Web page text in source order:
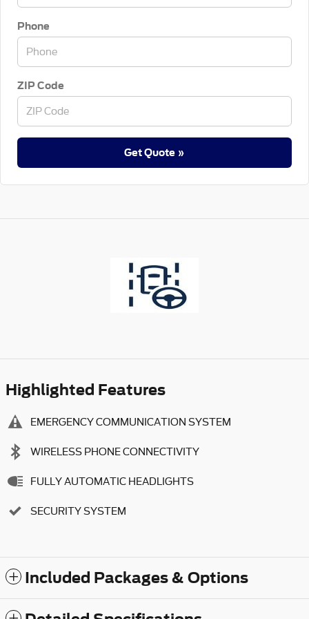
Phone
ZIP Code
Get Quote »
Highlighted Features
EMERGENCY COMMUNICATION SYSTEM
WIRELESS PHONE CONNECTIVITY
FULLY AUTOMATIC HEADLIGHTS
SECURITY SYSTEM
Included Packages & Options